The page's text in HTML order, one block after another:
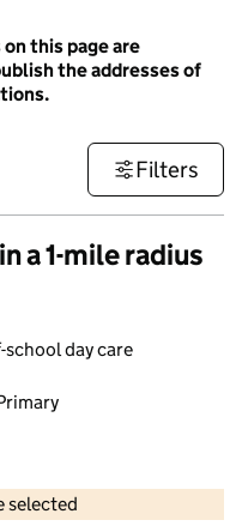
this page are
the addresses of
Filters
a 1-mile radius
school day care
selected
Crown copyright and database rights 2026